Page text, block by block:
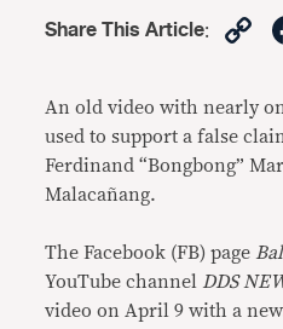
Share This Article:
An old video with nearly
used to support a false
Ferdinand “Bongbong”
Malacañang.
The Facebook (FB) page
YouTube channel DDS
video on April 9 with a